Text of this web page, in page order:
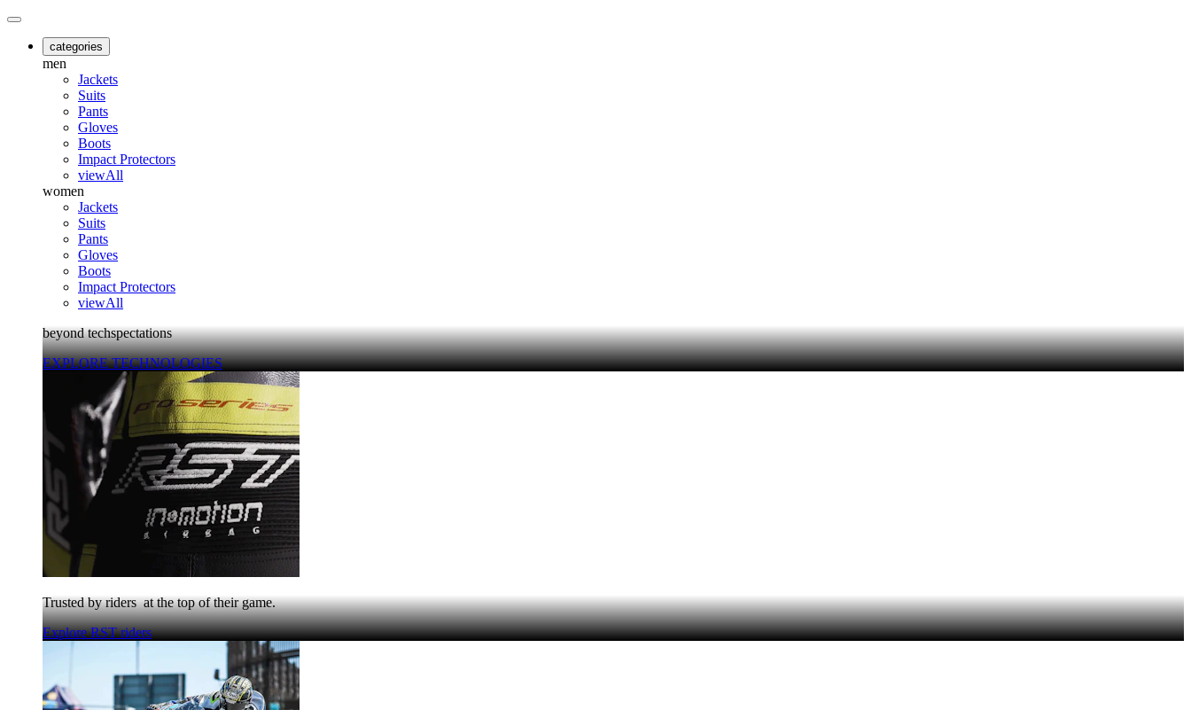
categories
men
Jackets
Suits
Pants
Gloves
Boots
Impact Protectors
viewAll
women
Jackets
Suits
Pants
Gloves
Boots
Impact Protectors
viewAll
beyond techspectations
EXPLORE TECHNOLOGIES
Trusted by riders at the top of their game.
Explore RST riders